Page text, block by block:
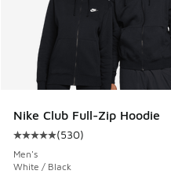
Nike Club Full-Zip Hoodie
Average customer rating -
(530)
Men's
White / Black